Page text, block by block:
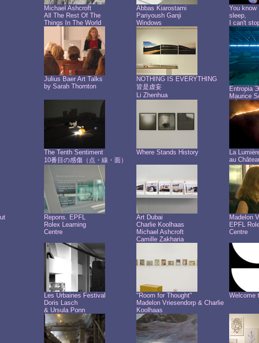
Michael Ashcroft
All The Rest Of The
Things In The World
Abbas Kiarostami
Pariyoush Ganji
Windows
You know
sleep,
I can't
Julius Baer Art Talks
by Sarah Thornton
NOTHING IS EVERYTHING
皆是虚妄
Li Zhenhua
Entropia
Maurice
The Tenth Sentiment
10番目の感傷（点・線・面）
Where Stands History
La
au
Repons. EPFL
Rolex Learning
Centre
Art Dubai
Charlie Koolhaas
Michael Ashcroft
Camille Zakharia
Madelon
EPFL
Centre
Les Urbaines Festival
Doris Lasch
& Ursula Ponn
"Room for Thought"
Madelon Vriesendorp & Charlie
Koolhaas
Welcome